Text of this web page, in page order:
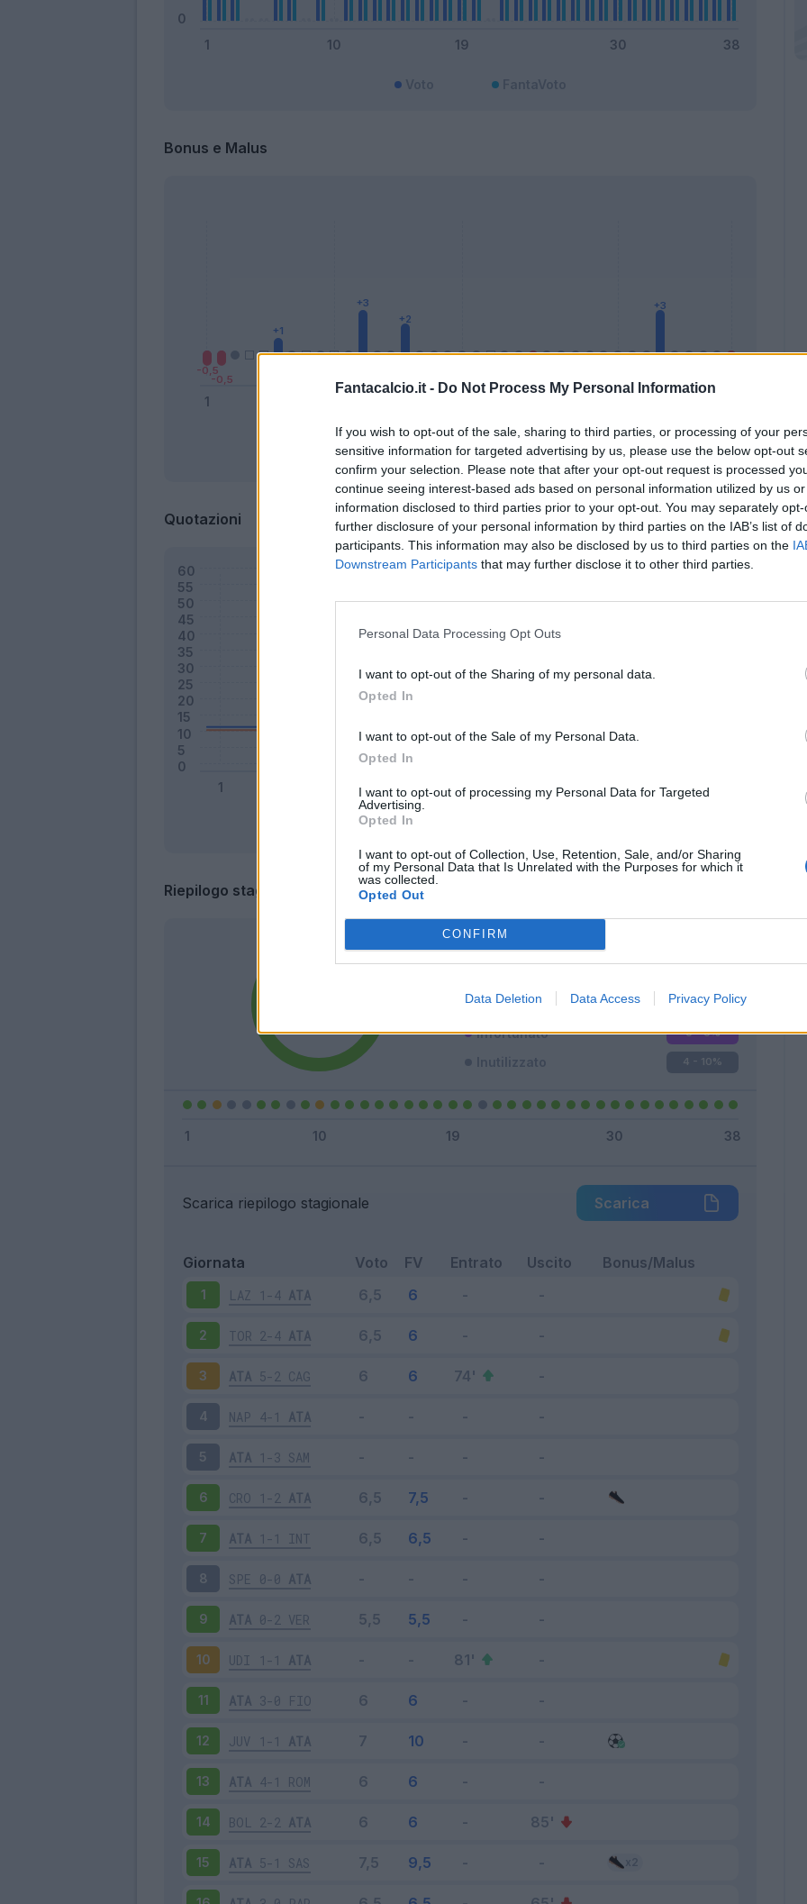
Fantacalcio.it - Do Not Process My Personal Information
If you wish to opt-out of the sale, sharing to third parties, or processing of your
sensitive information for targeted advertising by us, please use the below opt-out
confirm your selection. Please note that after your opt-out request is processed
continue seeing interest-based ads based on personal information utilized by us
information disclosed to third parties prior to your opt-out. You may separately
further disclosure of your personal information by third parties on the IAB’s list of
participants. This information may also be disclosed by us to third parties on the
Downstream Participants that may further disclose it to other third parties.
Personal Data Processing Opt Outs
I want to opt-out of the Sharing of my personal data.
Opted In
I want to opt-out of the Sale of my Personal Data.
Opted In
I want to opt-out of processing my Personal Data for Targeted
Advertising.
Opted In
I want to opt-out of Collection, Use, Retention, Sale, and/or Sharing
of my Personal Data that Is Unrelated with the Purposes for which it
was collected.
Opted Out
CONFIRM
Data Deletion Data Access Privacy Policy
Bonus e Malus
Bonus Malus Presenze a voto
Quotazioni
Classic
Riepilogo stagione
Titolare
Squalificato 0 - 0 %
Infortunato 0 - 0%
Inutilizzato 4 - 10%
Scarica riepilogo stagionale Scarica
Giornata Voto FV Entrato Uscito Bonus/Malus
1 LAZ 1-4 ATA
2 TOR 2-4 ATA
3 ATA 5-2 CAG
4 NAP 4-1 ATA
5 ATA 1-3 SAM
6 CRO 1-2 ATA
7 ATA 1-1 INT
8 SPE 0-0 ATA
9 ATA 0-2 VER
10 UDI 1-1 ATA
11 ATA 3-0 FIO
12 JUV 1-1 ATA
13 ATA 4-1 ROM
14 BOL 2-2 ATA
15 ATA 5-1 SAS